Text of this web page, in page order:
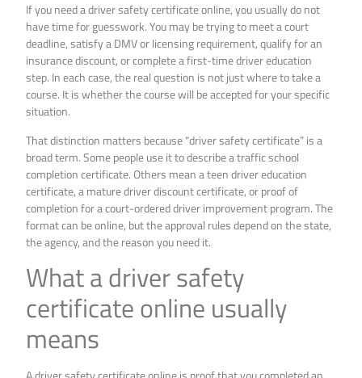
If you need a driver safety certificate online, you usually do not
have time for guesswork. You may be trying to meet a court
deadline, satisfy a DMV or licensing requirement, qualify for an
insurance discount, or complete a first-time driver education
step. In each case, the real question is not just where to take a
course. It is whether the course will be accepted for your specific
situation.
That distinction matters because “driver safety certificate” is a
broad term. Some people use it to describe a traffic school
completion certificate. Others mean a teen driver education
certificate, a mature driver discount certificate, or proof of
completion for a court-ordered driver improvement program. The
format can be online, but the approval rules depend on the state,
the agency, and the reason you need it.
What a driver safety
certificate online usually
means